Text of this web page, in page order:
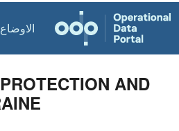
الاوضاع
AND